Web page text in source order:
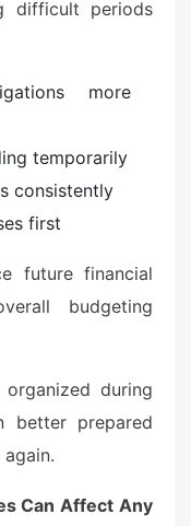
difficult periods
more
temporarily
consistently
first
future financial
budgeting
during
better prepared
Can Affect Any